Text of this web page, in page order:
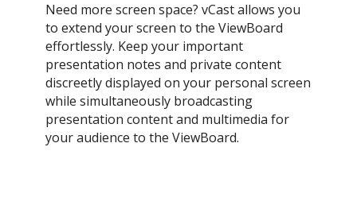
Need more screen space? vCast allows you
to extend your screen to the ViewBoard
effortlessly. Keep your important
presentation notes and private content
discreetly displayed on your personal screen
while simultaneously broadcasting
presentation content and multimedia for
your audience to the ViewBoard.